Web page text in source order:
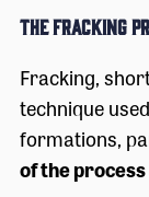
The Fracking
Fracking,
technique
formations,
of the